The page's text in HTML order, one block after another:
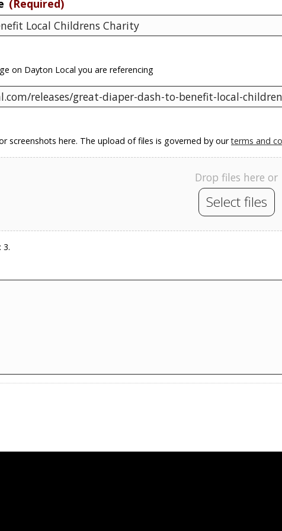
(Required)
on Dayton Local you are referencing
screenshots here. The upload of files is governed by ourterms and
Drop files here or
Select files
3.